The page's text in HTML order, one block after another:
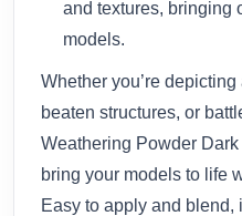
and textures, bringing
models.
Whether you’re
beaten structures, or
Weathering Powder
bring your models to life
Easy to apply and blend,